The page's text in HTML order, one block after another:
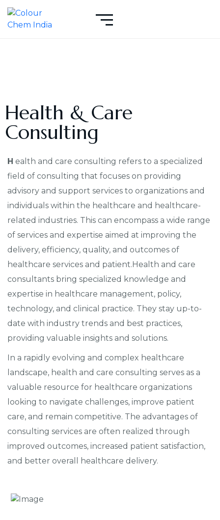
Health & Care
Consulting
H ealth and care consulting refers to a specialized
field of consulting that focuses on providing
advisory and support services to organizations and
individuals within the healthcare and healthcare-
related industries. This can encompass a wide range
of services and expertise aimed at improving the
delivery, efficiency, quality, and outcomes of
healthcare services and patient.Health and care
consultants bring specialized knowledge and
expertise in healthcare management, policy,
technology, and clinical practice. They stay up-to-
date with industry trends and best practices,
providing valuable insights and solutions.
In a rapidly evolving and complex healthcare
landscape, health and care consulting serves as a
valuable resource for healthcare organizations
looking to navigate challenges, improve patient
care, and remain competitive. The advantages of
consulting services are often realized through
improved outcomes, increased patient satisfaction,
and better overall healthcare delivery.